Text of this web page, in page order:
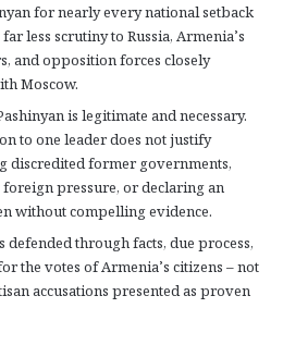
for nearly every national setback
less scrutiny to Russia, Armenia’s
and opposition forces closely
Moscow.
is legitimate and necessary.
to one leader does not justify
discredited former governments,
pressure, or declaring an
without compelling evidence.
defended through facts, due process,
the votes of Armenia’s citizens – not
accusations presented as proven